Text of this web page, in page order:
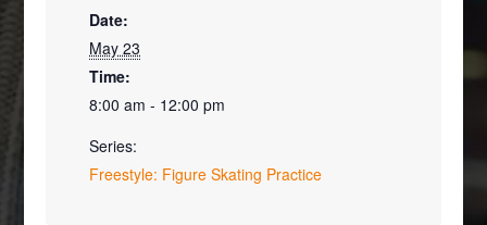
Date:
May 23
Time:
8:00 am - 12:00 pm
Series:
Freestyle: Figure Skating Practice